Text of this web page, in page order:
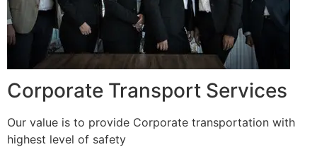
Corporate Transport Services
Our value is to provide Corporate transportation with
highest level of safety